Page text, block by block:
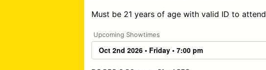
Must be 21 years of age with valid ID to attend
Upcoming Showtimes